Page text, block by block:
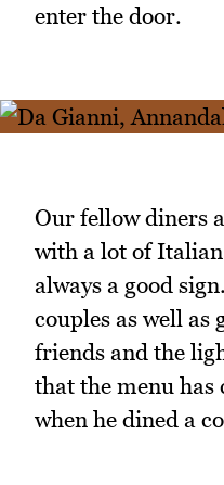
enter the door.
Our fellow diners
with a lot of
always a good
couples as well as
friends and the
that the menu
when he dined a